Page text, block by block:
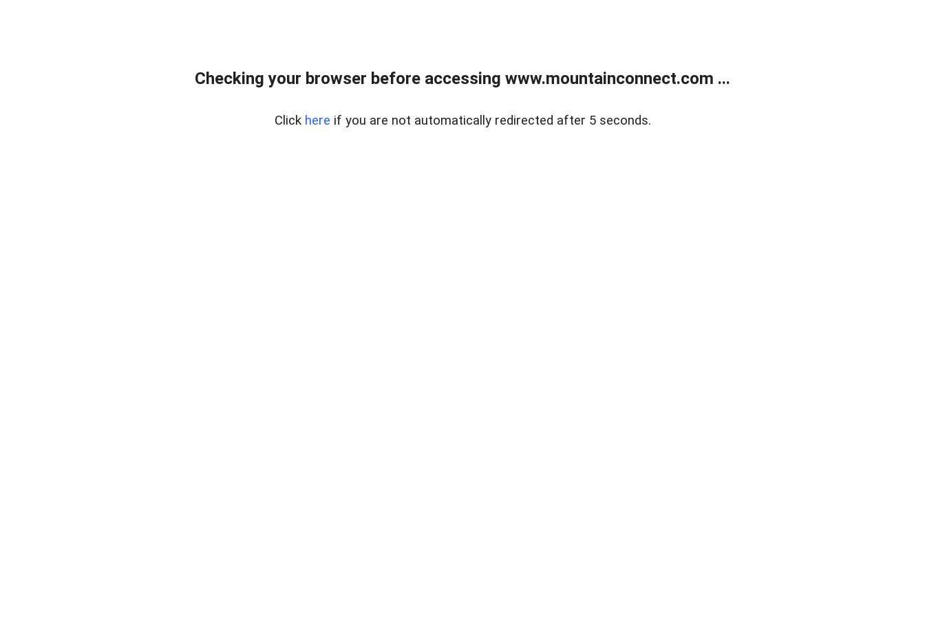
Checking your browser before accessing www.mountainconnect.com ...
Click here if you are not automatically redirected after 5 seconds.